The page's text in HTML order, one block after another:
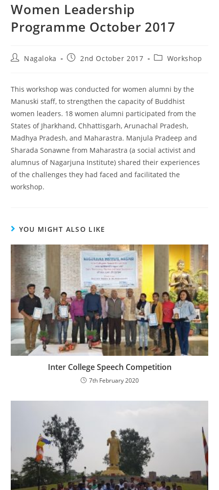
Women Leadership
Programme October 2017
Nagaloka 2nd October 2017 Workshop
This workshop was conducted for women alumni by the
Manuski staff, to strengthen the capacity of Buddhist
women leaders. 18 women alumni participated from the
States of Jharkhand, Chhattisgarh, Arunachal Pradesh,
Madhya Pradesh, and Maharastra. Manjula Pradeep and
Sharada Sonawne from Maharastra (a social activist and
alumnus of Nagarjuna Institute) shared their experiences
of the challenges they had faced and facilitated the
workshop.
YOU MIGHT ALSO LIKE
Inter College Speech Competition
7th February 2020